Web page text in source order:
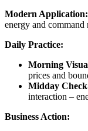
Modern Application:
energy and command
Daily Practice:
Morning
prices and
Midday
interaction –
Business Action: